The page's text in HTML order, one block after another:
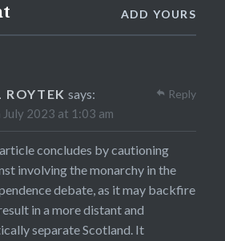
ADD YOURS
ROYTEK says:
July 2023 at 1:03 am
concludes by cautioning
involving the monarchy in the
debate, as it may backfire
in a more distant and
separate Scotland. It
Reply